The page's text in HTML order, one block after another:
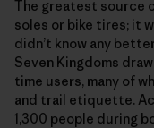
The greatest source
soles or bike tires; it
didn’t know any
Seven Kingdoms
time users, many of
and trail etiquette.
1,300 people during